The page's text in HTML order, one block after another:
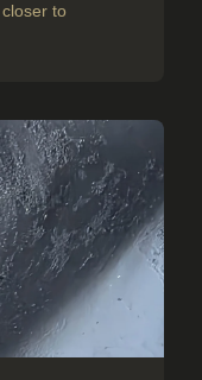
to